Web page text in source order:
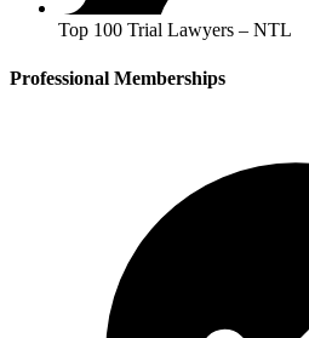
Top 100 Trial Lawyers – NTL
Professional Memberships